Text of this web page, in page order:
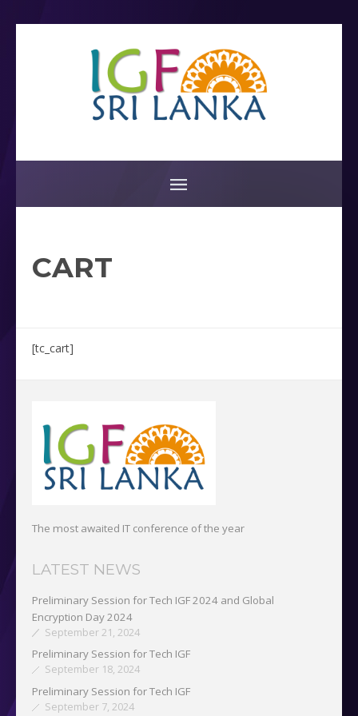
CART
[tc_cart]
The most awaited IT conference of the year
LATEST NEWS
Preliminary Session for Tech IGF 2024 and Global
Encryption Day 2024
September 21, 2024
Preliminary Session for Tech IGF
September 18, 2024
Preliminary Session for Tech IGF
September 7, 2024